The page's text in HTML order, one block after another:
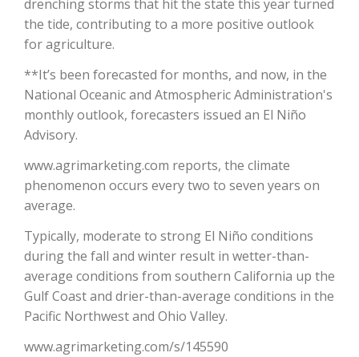
California Tree Nut Report
Line on Agriculture
David Sparks Ph.D.
drenching storms that hit the state this year turned
the tide, contributing to a more positive outlook
for agriculture.
**It’s been forecasted for months, and now, in the
National Oceanic and Atmospheric Administration's
monthly outlook, forecasters issued an El Niño
Advisory.
www.agrimarketing.com reports, the climate
phenomenon occurs every two to seven years on
average.
Typically, moderate to strong El Niño conditions
during the fall and winter result in wetter-than-
average conditions from southern California up the
Gulf Coast and drier-than-average conditions in the
Pacific Northwest and Ohio Valley.
www.agrimarketing.com/s/145590